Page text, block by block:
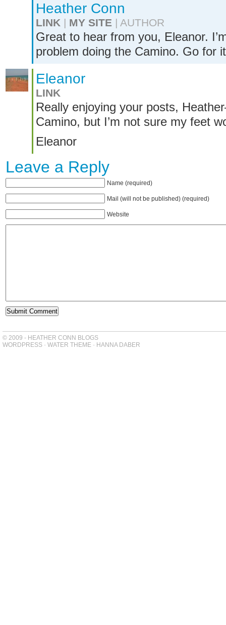
Heather Conn
LINK | MY SITE | AUTHOR
Great to hear from you, Eleanor.
problem doing the Camino. Go for
Eleanor
LINK
Really enjoying your posts,
Camino, but I’m not sure my feet
Eleanor
Leave a Reply
Name (required)
Mail (will not be published) (required)
Website
© 2009 - HEATHER CONN BLOGS
WORDPRESS - WATER THEME - HANNA DABER